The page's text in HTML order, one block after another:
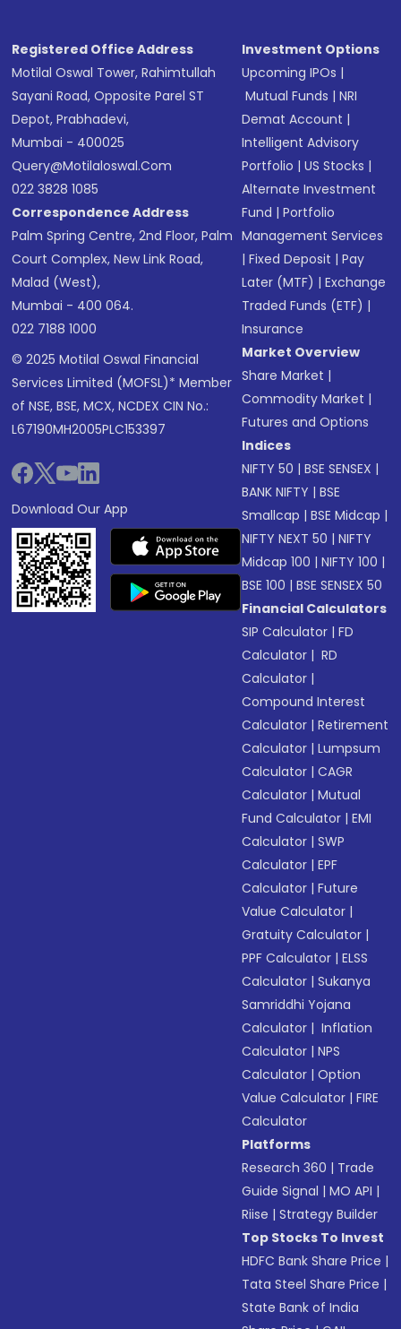
Registered Office Address
Motilal Oswal Tower, Rahimtullah
Sayani Road, Opposite Parel ST
Depot, Prabhadevi,
Mumbai - 400025
Query@motilaloswal.com
022 3828 1085
Correspondence Address
Palm Spring Centre, 2nd Floor, Palm
Court Complex, New Link Road,
Malad (West),
Mumbai - 400 064.
022 7188 1000
© 2025 Motilal Oswal Financial
Services Limited (MOFSL)* Member
of NSE, BSE, MCX, NCDEX CIN No.:
L67190MH2005PLC153397
Download Our App
Investment Options
Upcoming IPOs |
Mutual Funds |NRI
Demat Account |
Intelligent Advisory
Portfolio |US Stocks |
Alternate Investment
Fund |Portfolio
Management Services
|Fixed Deposit |Pay
Later (MTF) |Exchange
Traded Funds (ETF) |
Insurance
Market Overview
Share Market |
Commodity Market |
Futures and Options
Indices
NIFTY 50 |BSE SENSEX |
BANK NIFTY |BSE
Smallcap |BSE Midcap |
NIFTY NEXT 50 |NIFTY
Midcap 100 |NIFTY 100 |
BSE 100 |BSE SENSEX 50
Financial Calculators
SIP Calculator |FD
Calculator | RD
Calculator |
Compound Interest
Calculator |Retirement
Calculator |Lumpsum
Calculator |CAGR
Calculator |Mutual
Fund Calculator |EMI
Calculator |SWP
Calculator |EPF
Calculator |Future
Value Calculator |
Gratuity Calculator |
PPF Calculator |ELSS
Calculator |Sukanya
Samriddhi Yojana
Calculator | Inflation
Calculator |NPS
Calculator |Option
Value Calculator |FIRE
Calculator
Platforms
Research 360 | Trade
Guide Signal |MO API |
Riise |Strategy Builder
Top Stocks To Invest
HDFC Bank Share Price |
Tata Steel Share Price |
State Bank of India